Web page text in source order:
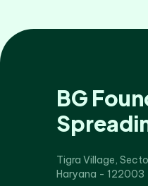
BG
Tigra Village,
Haryana - 122003